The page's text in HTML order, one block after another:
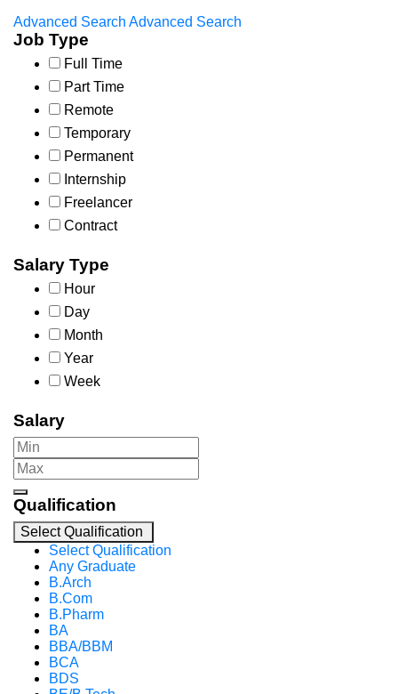
Advanced Search Advanced Search
Job Type
Full Time
Part Time
Remote
Temporary
Permanent
Internship
Freelancer
Contract
Salary Type
Hour
Day
Month
Year
Week
Salary
Qualification
Select Qualification
Select Qualification
Any Graduate
B.Arch
B.Com
B.Pharm
BA
BBA/BBM
BCA
BDS